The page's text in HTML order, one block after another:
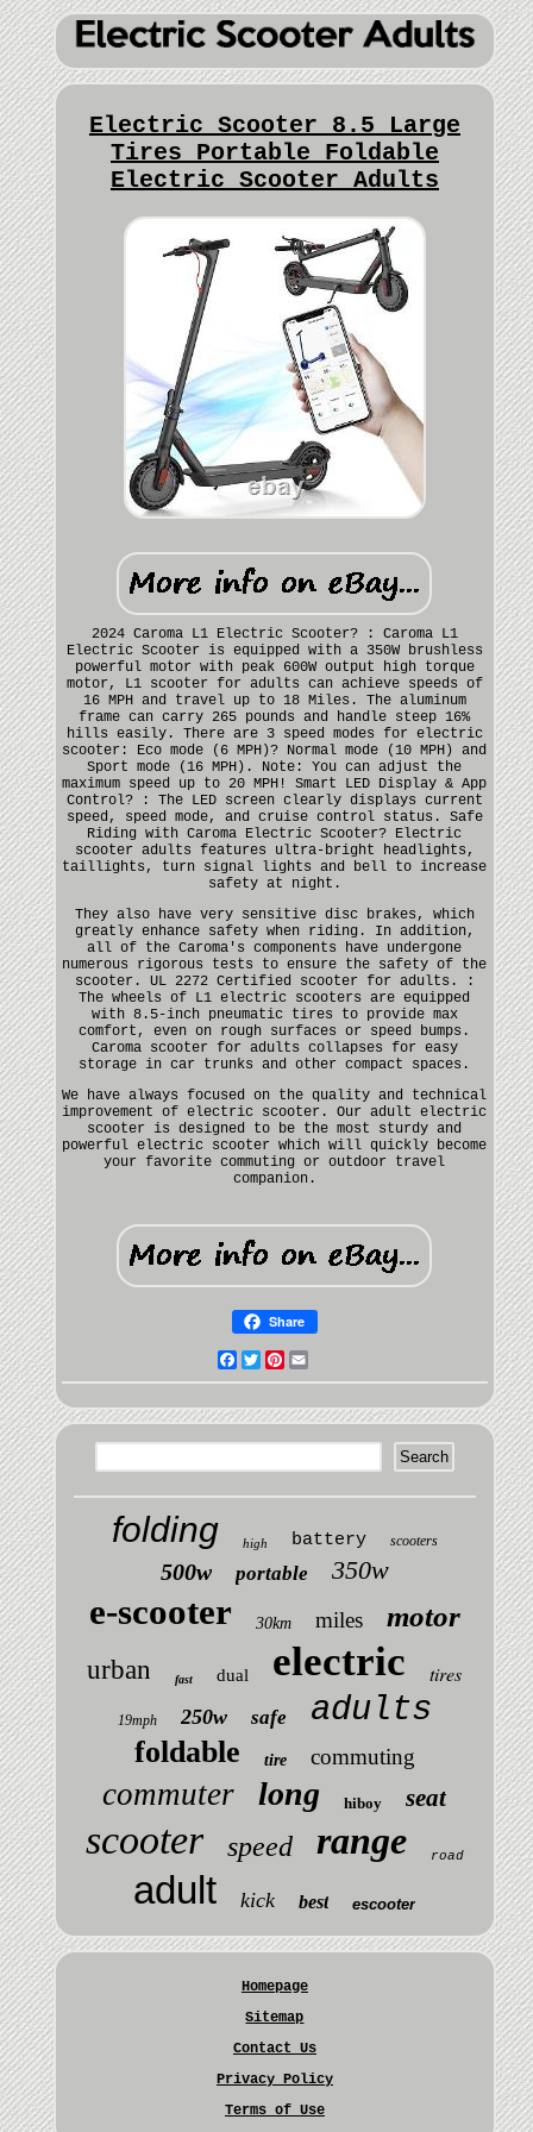
Electric Scooter 8.5 Large
Tires Portable Foldable
Electric Scooter Adults
2024 Caroma L1 Electric Scooter? : Caroma L1
Electric Scooter is equipped with a 350W brushless
powerful motor with peak 600W output high torque
motor, L1 scooter for adults can achieve speeds of
16 MPH and travel up to 18 Miles. The aluminum
frame can carry 265 pounds and handle steep 16%
hills easily. There are 3 speed modes for electric
scooter: Eco mode (6 MPH)? Normal mode (10 MPH) and
Sport mode (16 MPH). Note: You can adjust the
maximum speed up to 20 MPH! Smart LED Display & App
Control? : The LED screen clearly displays current
speed, speed mode, and cruise control status. Safe
Riding with Caroma Electric Scooter? Electric
scooter adults features ultra-bright headlights,
taillights, turn signal lights and bell to increase
safety at night.
They also have very sensitive disc brakes, which
greatly enhance safety when riding. In addition,
all of the Caroma's components have undergone
numerous rigorous tests to ensure the safety of the
scooter. UL 2272 Certified scooter for adults. :
The wheels of L1 electric scooters are equipped
with 8.5-inch pneumatic tires to provide max
comfort, even on rough surfaces or speed bumps.
Caroma scooter for adults collapses for easy
storage in car trunks and other compact spaces.
We have always focused on the quality and technical
improvement of electric scooter. Our adult electric
scooter is designed to be the most sturdy and
powerful electric scooter which will quickly become
your favorite commuting or outdoor travel
companion.
Share
Facebook
TwitterPinterest
folding high battery scooters
500w portable 350w
e-scooter 30km miles motor
urban fast dual electric tires
19mph 250w safe adults
foldable tire commuting
commuter long hiboy seat
scooter speed range road
adult kick best escooter
Homepage
Sitemap
Contact Us
Privacy Policy
Terms of Use